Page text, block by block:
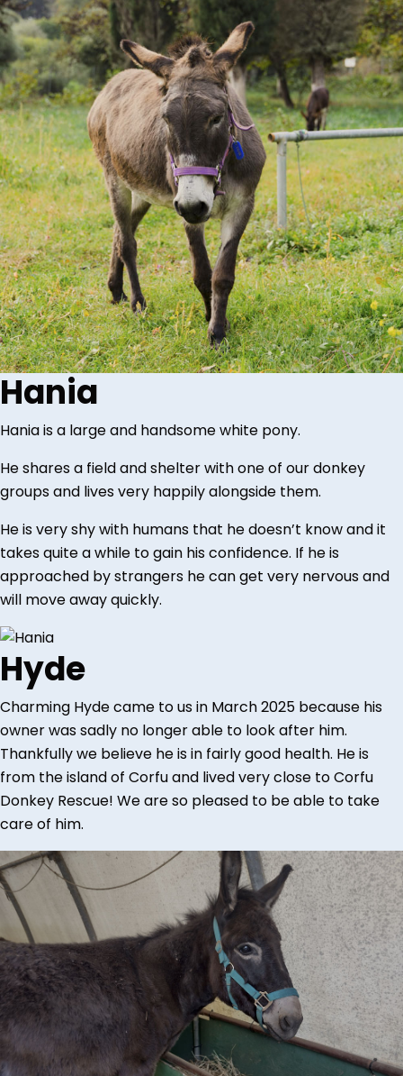
Hania
Hania is a large and handsome white pony.
He shares a field and shelter with one of our donkey
groups and lives very happily alongside them.
He is very shy with humans that he doesn’t know and it
takes quite a while to gain his confidence. If he is
approached by strangers he can get very nervous and
will move away quickly.
Hyde
Charming Hyde came to us in March 2025 because his
owner was sadly no longer able to look after him.
Thankfully we believe he is in fairly good health. He is
from the island of Corfu and lived very close to Corfu
Donkey Rescue! We are so pleased to be able to take
care of him.